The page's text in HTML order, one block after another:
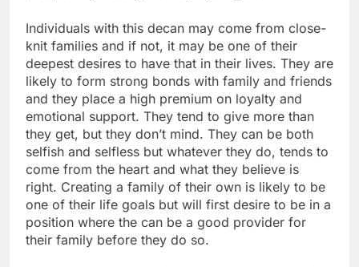
Individuals with this decan may come from close-
knit families and if not, it may be one of their
deepest desires to have that in their lives. They are
likely to form strong bonds with family and friends
and they place a high premium on loyalty and
emotional support. They tend to give more than
they get, but they don’t mind. They can be both
selfish and selfless but whatever they do, tends to
come from the heart and what they believe is
right. Creating a family of their own is likely to be
one of their life goals but will first desire to be in a
position where the can be a good provider for
their family before they do so.